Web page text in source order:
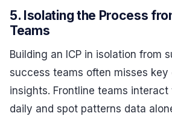
5. Isolating the Process
Teams
Building an ICP in isolation from
success teams often misses key
insights. Frontline teams
daily and spot patterns data